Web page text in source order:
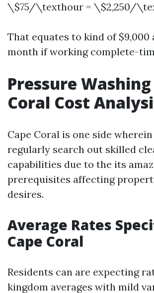
\$75/\texthour = \$2,250/
That equates to kind of
month if working complete-
Pressure Washing
Coral Cost
Cape Coral is one side
regularly search out skilled
capabilities due to the its
prerequisites affecting
desires.
Average Rates
Cape Coral
Residents can are expecting
kingdom averages with mild